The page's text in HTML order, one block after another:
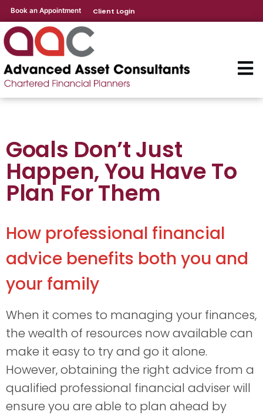
Book an Appointment Client Login
Goals Don’t Just
Happen, You Have To
Plan For Them
How professional financial
advice benefits both you and
your family
When it comes to managing your finances,
the wealth of resources now available can
make it easy to try and go it alone.
However, obtaining the right advice from a
qualified professional financial adviser will
ensure you are able to plan ahead by